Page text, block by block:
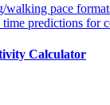
walking pace
predictions for
Calculator